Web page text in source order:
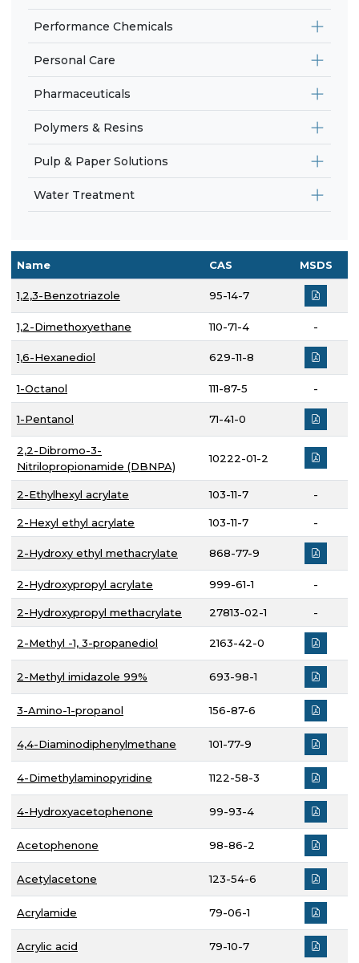
Performance Chemicals
Personal Care
Pharmaceuticals
Polymers & Resins
Pulp & Paper Solutions
Water Treatment
Name CAS MSDS
1,2,3-Benzotriazole 95-14-7
1,2-Dimethoxyethane 110-71-4 -
1,6-Hexanediol 629-11-8
1-Octanol 111-87-5 -
1-Pentanol 71-41-0
2,2-Dibromo-3-
Nitrilopropionamide (DBNPA)
10222-01-2
2-Ethylhexyl acrylate 103-11-7 -
2-Hexyl ethyl acrylate 103-11-7 -
2-Hydroxy ethyl methacrylate 868-77-9
2-Hydroxypropyl acrylate 999-61-1 -
2-Hydroxypropyl methacrylate 27813-02-1 -
2-Methyl -1, 3-propanediol 2163-42-0
2-Methyl imidazole 99% 693-98-1
3-Amino-1-propanol 156-87-6
4,4-Diaminodiphenylmethane 101-77-9
4-Dimethylaminopyridine 1122-58-3
4-Hydroxyacetophenone 99-93-4
Acetophenone 98-86-2
Acetylacetone 123-54-6
Acrylamide 79-06-1
Acrylic acid 79-10-7